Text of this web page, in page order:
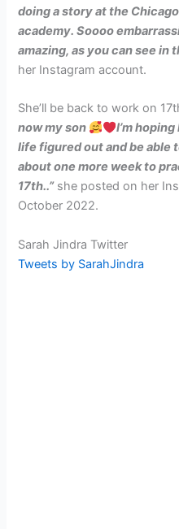
doing a story at the
academy. Soooo
amazing, as you can see in
her Instagram account.
She’ll be back to work on
now my son
I’m
life figured out and be able
about one more week to
17th..”she posted on her
October 2022.
Sarah Jindra Twitter
Tweets by SarahJindra